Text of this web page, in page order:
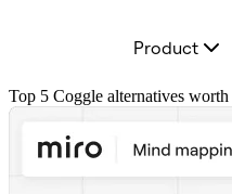
Featured
Flows
Prototypes &
Platform
Product
Top 5 Coggle alternatives